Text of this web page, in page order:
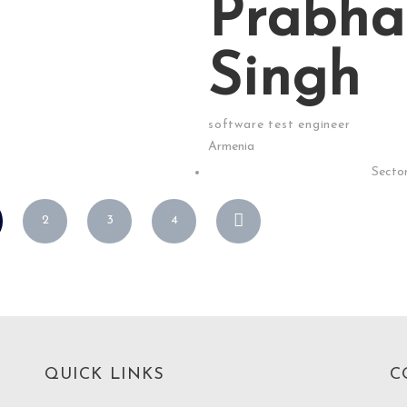
Singh
software test engineer
Armenia
2 3 4
QUICK LINKS